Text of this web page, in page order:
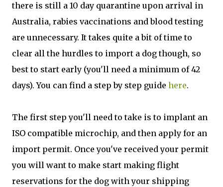
there is still a 10 day quarantine upon arrival in
Australia, rabies vaccinations and blood testing
are unnecessary. It takes quite a bit of time to
clear all the hurdles to import a dog though, so
best to start early (you'll need a minimum of 42
days). You can find a step by step guide here.
The first step you'll need to take is to implant an
ISO compatible microchip, and then apply for an
import permit. Once you've received your permit
you will want to make start making flight
reservations for the dog with your shipping